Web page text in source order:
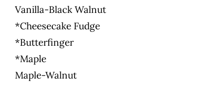
Vanilla-Black Walnut
*Cheesecake Fudge
*Butterfinger
*Maple
Maple-Walnut